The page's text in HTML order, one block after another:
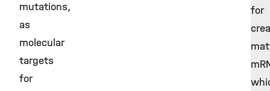
mutations,
as
molecular
targets
for
for